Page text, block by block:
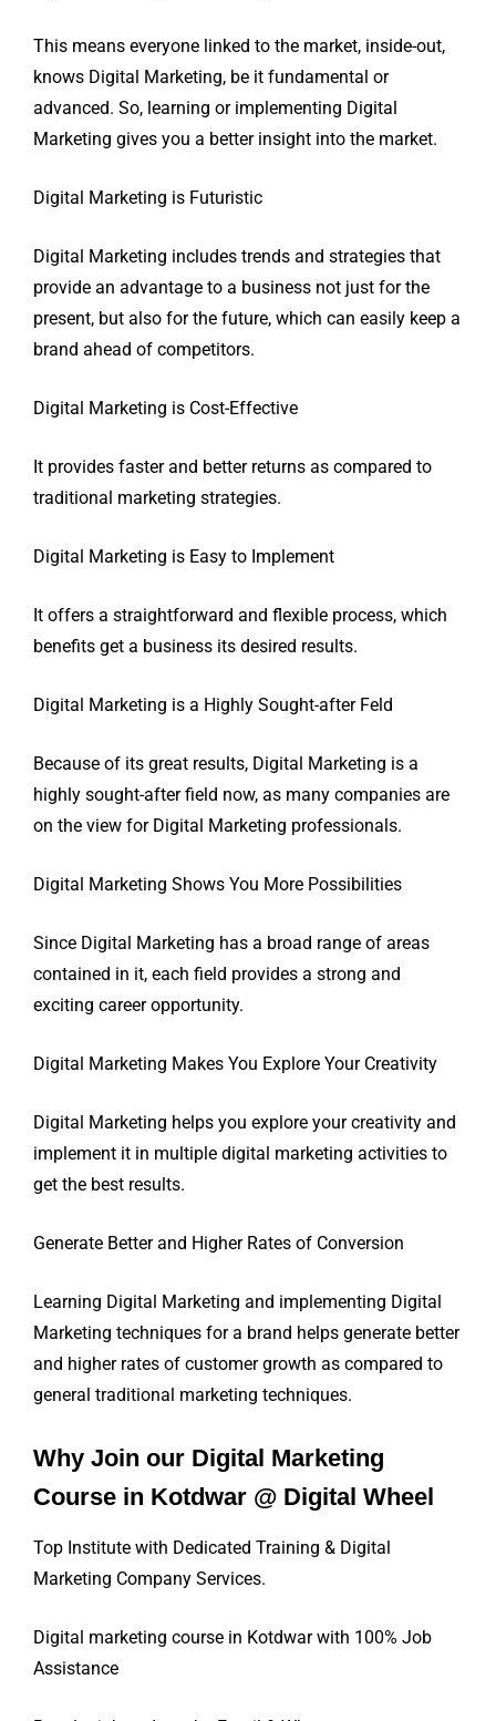
This means everyone linked to the market, inside-out,
knows Digital Marketing, be it fundamental or
advanced. So, learning or implementing Digital
Marketing gives you a better insight into the market.
Digital Marketing is Futuristic
Digital Marketing includes trends and strategies that
provide an advantage to a business not just for the
present, but also for the future, which can easily keep a
brand ahead of competitors.
Digital Marketing is Cost-Effective
It provides faster and better returns as compared to
traditional marketing strategies.
Digital Marketing is Easy to Implement
It offers a straightforward and flexible process, which
benefits get a business its desired results.
Digital Marketing is a Highly Sought-after Feld
Because of its great results, Digital Marketing is a
highly sought-after field now, as many companies are
on the view for Digital Marketing professionals.
Digital Marketing Shows You More Possibilities
Since Digital Marketing has a broad range of areas
contained in it, each field provides a strong and
exciting career opportunity.
Digital Marketing Makes You Explore Your Creativity
Digital Marketing helps you explore your creativity and
implement it in multiple digital marketing activities to
get the best results.
Generate Better and Higher Rates of Conversion
Learning Digital Marketing and implementing Digital
Marketing techniques for a brand helps generate better
and higher rates of customer growth as compared to
general traditional marketing techniques.
Why Join our Digital Marketing
Course in Kotdwar @ Digital Wheel
Top Institute with Dedicated Training & Digital
Marketing Company Services.
Digital marketing course in Kotdwar with 100% Job
Assistance